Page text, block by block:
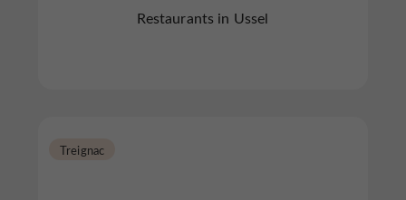
Restaurants in Ussel
Treignac